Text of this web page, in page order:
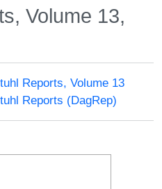
Volume 13,
Reports, Volume 13
Reports (DagRep)